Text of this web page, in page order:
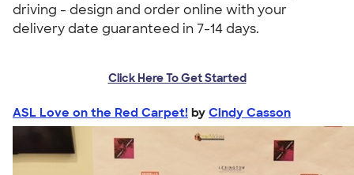
driving - design and order online with your
delivery date guaranteed in 7-14 days.
Click Here To Get Started
ASL Love on the Red Carpet! by Cindy Casson